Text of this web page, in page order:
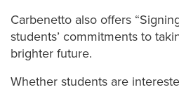
Carbenetto also offers
students’ commitments to
brighter future.
Whether students are